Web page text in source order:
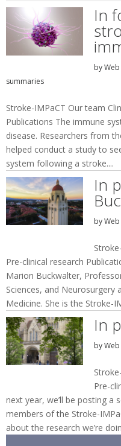
In
by
summaries
Stroke-IMPaCT Our team
Publications The immune
disease. Researchers from
helped conduct a study to
system following a stroke....
In
by
Pre-clinical research
Marion Buckwalter,
Sciences, and
Medicine. She is the Stroke-
In
by
Pre-
next year, we’ll be posting a
members of the Stroke-
about the research we’re